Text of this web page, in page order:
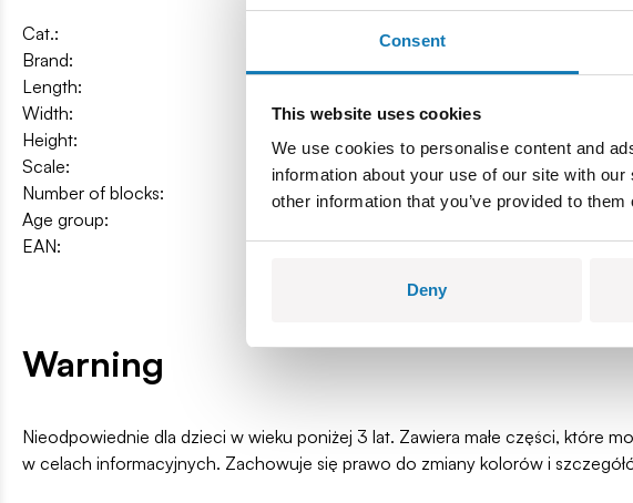
Consent
This website uses cookies
We use cookies to personalise content and
information about your use of our site with
other information that you’ve provided to
Deny
Cat.:
COBI-24605
Brand:
Length:
Width:
6,5 cm / 2.6″
Height:
4 cm / 1.6″
Scale:
1:35
Number of blocks:
90
Age group:
EAN:
5902251246051
Warning
Nieodpowiednie dla dzieci w wieku poniżej 3 lat. Zawiera małe części, które
w celach informacyjnych. Zachowuje się prawo do zmiany kolorów i